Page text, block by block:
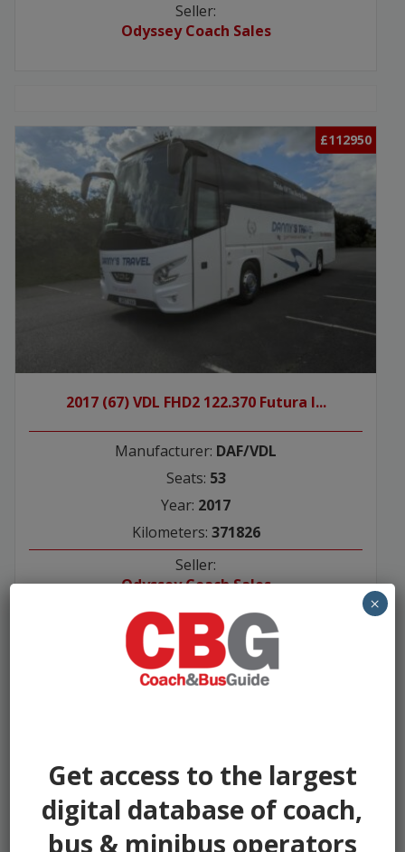
Seller:
Odyssey Coach Sales
£112950
2017 (67) VDL FHD2 122.370 Futura I...
Manufacturer: DAF/VDL
Seats: 53
Year: 2017
Kilometers: 371826
Seller:
Odyssey Coach Sales
Get access to the largest
digital database of coach,
bus & minibus operators
×